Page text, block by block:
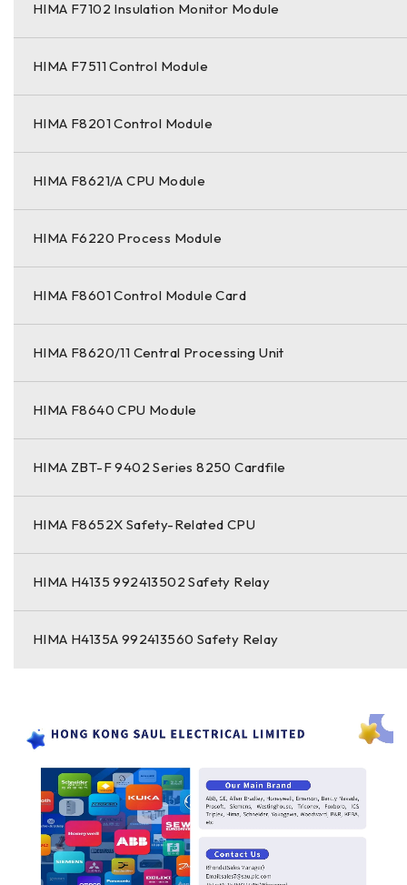
HIMA F7102 Insulation Monitor Module
HIMA F7511 Control Module
HIMA F8201 Control Module
HIMA F8621/A CPU Module
HIMA F6220 Process Module
HIMA F8601 Control Module Card
HIMA F8620/11 Central Processing Unit
HIMA F8640 CPU Module
HIMA ZBT-F 9402 Series 8250 Cardfile
HIMA F8652X Safety-Related CPU
HIMA H4135 992413502 Safety Relay
HIMA H4135A 992413560 Safety Relay